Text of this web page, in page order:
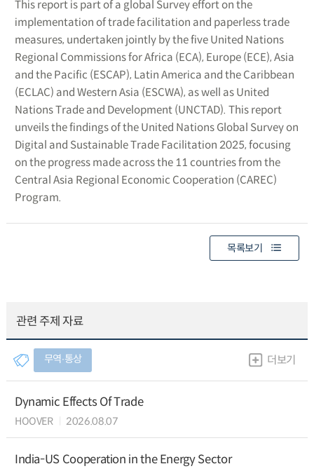
This report is part of a global Survey effort on the
implementation of trade facilitation and paperless trade
measures, undertaken jointly by the five United Nations
Regional Commissions for Africa (ECA), Europe (ECE), Asia
and the Pacific (ESCAP), Latin America and the Caribbean
(ECLAC) and Western Asia (ESCWA), as well as United
Nations Trade and Development (UNCTAD). This report
unveils the findings of the United Nations Global Survey on
Digital and Sustainable Trade Facilitation 2025, focusing
on the progress made across the 11 countries from the
Central Asia Regional Economic Cooperation (CAREC)
Program.
목록보기
관련 주제 자료
무역∙통상 더보기
Dynamic Effects Of Trade
HOOVER 2026.08.07
India-US Cooperation in the Energy Sector